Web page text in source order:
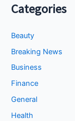
Categories
Beauty
Breaking News
Business
Finance
General
Health